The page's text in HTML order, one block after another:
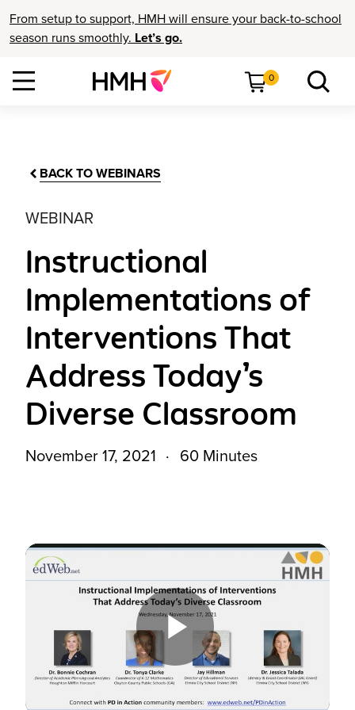
From setup to support, HMH will ensure your back-to-school
season runs smoothly. Let’s go.
0
BACK TO WEBINARS
WEBINAR
Instructional
Implementations of
Interventions That
Address Today’s
Diverse Classroom
November 17, 2021 60 Minutes
Play